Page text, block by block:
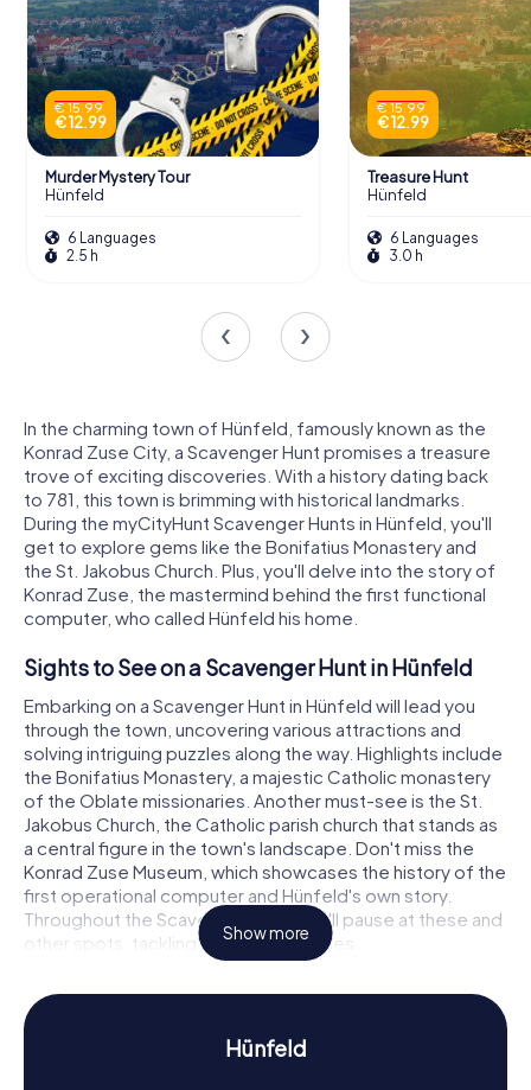
€ 15.99
€ 12.99
Murder Mystery Tour
Hünfeld
6 Languages
2.5 h
€ 15.99
€ 12.99
Treasure Hunt
Hünfeld
6 Languages
3.0 h
In the charming town of Hünfeld, famously known as the
Konrad Zuse City, a Scavenger Hunt promises a treasure
trove of exciting discoveries. With a history dating back
to 781, this town is brimming with historical landmarks.
During the myCityHunt Scavenger Hunts in Hünfeld, you'll
get to explore gems like the Bonifatius Monastery and
the St. Jakobus Church. Plus, you'll delve into the story of
Konrad Zuse, the mastermind behind the first functional
computer, who called Hünfeld his home.
Sights to See on a Scavenger Hunt in Hünfeld
Embarking on a Scavenger Hunt in Hünfeld will lead you
through the town, uncovering various attractions and
solving intriguing puzzles along the way. Highlights include
the Bonifatius Monastery, a majestic Catholic monastery
of the Oblate missionaries. Another must-see is the St.
Jakobus Church, the Catholic parish church that stands as
a central figure in the town's landscape. Don't miss the
Konrad Zuse Museum, which showcases the history of the
first operational computer and Hünfeld's own story.
Throughout the Scavenger Hunt, you'll pause at these and
other spots, tackling fascinating riddles.
Experience History and Culture on a Scavenger
Hunt in Hünfeld
The Scavenger Hunts in Hünfeld offer a deep dive into the
Show more
Hünfeld